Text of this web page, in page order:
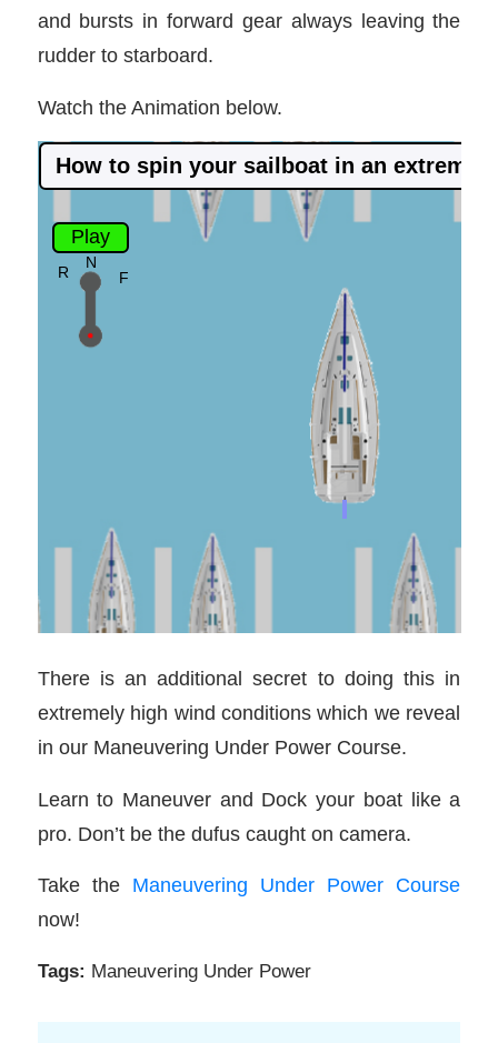
and bursts in forward gear always leaving the
rudder to starboard.
Watch the Animation below.
There is an additional secret to doing this in
extremely high wind conditions which we reveal
in our Maneuvering Under Power Course.
Learn to Maneuver and Dock your boat like a
pro. Don’t be the dufus caught on camera.
Take the Maneuvering Under Power Course
now!
Tags: Maneuvering Under Power